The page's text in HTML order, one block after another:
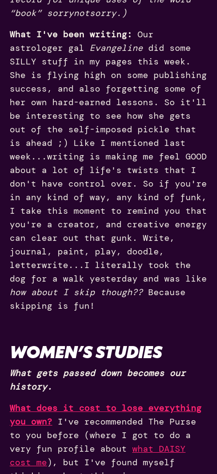
“book” sorrynotsorry.)
What I've been writing: Our
astrologer gal Evangeline did some
SILLY stuff in my pages this week.
She is flying high on some publishing
success, and also forgetting some of
her own hard-earned lessons. So it'll
be interesting to see how she gets
out of the self-imposed pickle that
is ahead ;) Like I mentioned last
week...writing is making me feel GOOD
about a lot of life's twists that I
don't have control over. So if you're
in any kind of way, any kind of funk,
I take this moment to remind you that
you're a creator, and creative energy
can clear out that gunk. Write,
journal, paint, play, doodle,
letterwrite...I literally took the
dog for a walk yesterday and was like
how about I skip though??Because
skipping is fun!
WOMEN’S STUDIES
What gets passed down becomes our
history.
What does it cost to lose everything
you own? I've recommended The Purse
to you before (where I got to do a
very fun profile about what DAISY
cost me), but I've found myself